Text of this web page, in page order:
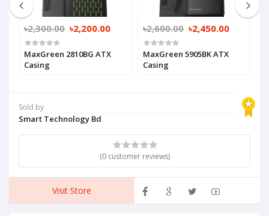
Sold by
Smart Technology Bd
(0 customer reviews)
Visit Store
৳2,300.00 ৳2,200.00
MaxGreen 2810BG ATX
Casing
৳2,600.00 ৳2,450.00
MaxGreen 5905BK ATX
Casing